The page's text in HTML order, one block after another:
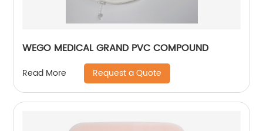
WEGO MEDICAL GRAND PVC COMPOUND
Read More Request a Quote